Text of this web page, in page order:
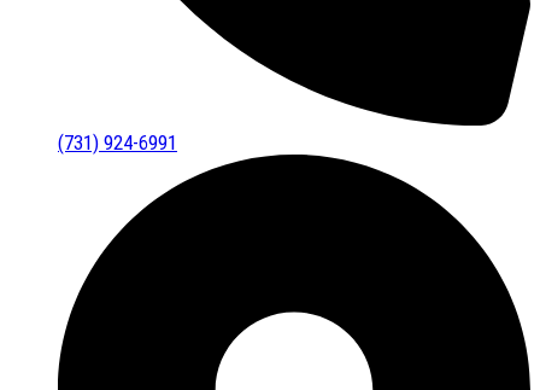
(731) 924-6991